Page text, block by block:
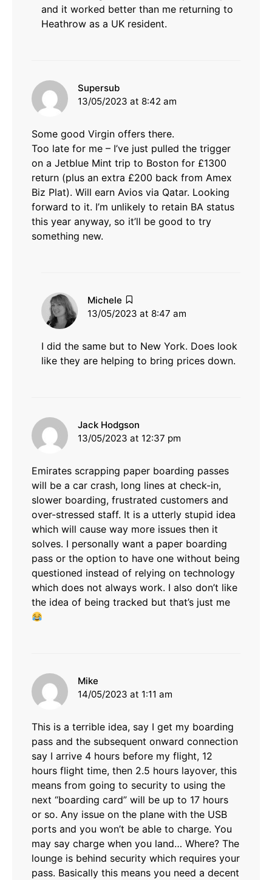
and it worked better than me returning to
Heathrow as a UK resident.
Supersub
13/05/2023 at 8:42 am
Some good Virgin offers there.
Too late for me – I’ve just pulled the trigger
on a Jetblue Mint trip to Boston for £1300
return (plus an extra £200 back from Amex
Biz Plat). Will earn Avios via Qatar. Looking
forward to it. I’m unlikely to retain BA status
this year anyway, so it’ll be good to try
something new.
Michele
13/05/2023 at 8:47 am
I did the same but to New York. Does look
like they are helping to bring prices down.
Jack Hodgson
13/05/2023 at 12:37 pm
Emirates scrapping paper boarding passes
will be a car crash, long lines at check-in,
slower boarding, frustrated customers and
over-stressed staff. It is a utterly stupid idea
which will cause way more issues then it
solves. I personally want a paper boarding
pass or the option to have one without being
questioned instead of relying on technology
which does not always work. I also don’t like
the idea of being tracked but that’s just me
Mike
14/05/2023 at 1:11 am
This is a terrible idea, say I get my boarding
pass and the subsequent onward connection
say I arrive 4 hours before my flight, 12
hours flight time, then 2.5 hours layover, this
means from going to security to using the
next “boarding card” will be up to 17 hours
or so. Any issue on the plane with the USB
ports and you won’t be able to charge. You
may say charge when you land… Where? The
lounge is behind security which requires your
pass. Basically this means you need a decent